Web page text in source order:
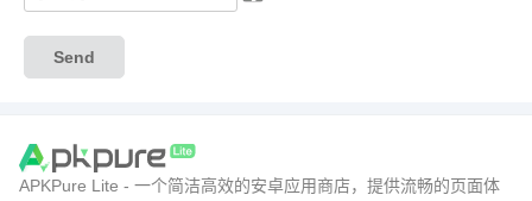
Send
APKPure Lite - 一个简洁高效的安卓应用商店，提供流畅的页面体